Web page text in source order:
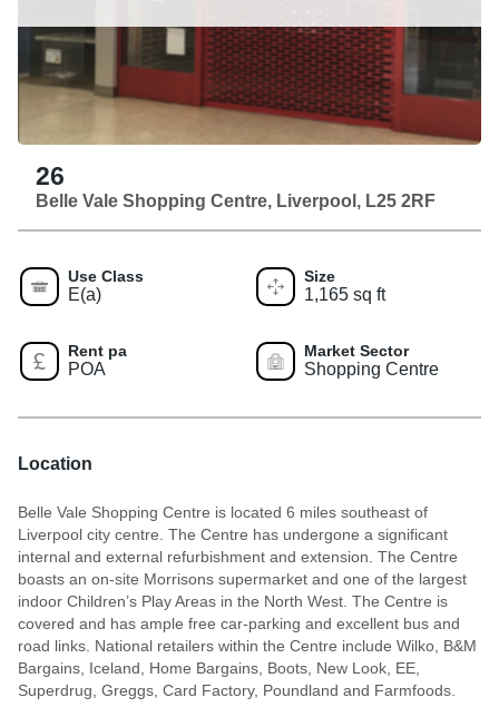
26
Belle Vale Shopping Centre, Liverpool, L25 2RF
Use Class
E(a)
Size
1,165 sq ft
Rent pa
POA
Market Sector
Shopping Centre
Location
Belle Vale Shopping Centre is located 6 miles southeast of
Liverpool city centre. The Centre has undergone a significant
internal and external refurbishment and extension. The Centre
boasts an on-site Morrisons supermarket and one of the largest
indoor Children’s Play Areas in the North West. The Centre is
covered and has ample free car-parking and excellent bus and
road links. National retailers within the Centre include Wilko, B&M
Bargains, Iceland, Home Bargains, Boots, New Look, EE,
Superdrug, Greggs, Card Factory, Poundland and Farmfoods.